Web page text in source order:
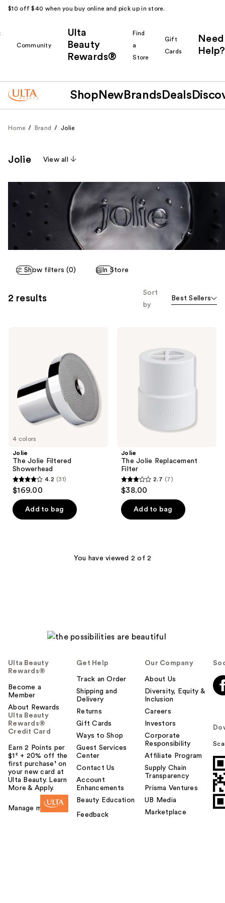
$10 off $40 when you buy online and pick up in store.
Community
Ulta
Beauty
Rewards®
Find
a
Store
Gift
Cards
Need
Help?
Shop New Brands Deals
Home Brand Jolie
Jolie View all
Show filters (0) In Store
2 results
Sort
by
Best Sellers
4 colors
Jolie
The Jolie Filtered
Showerhead
4.2
of
4.2 (31)
$169.00
Add to bag
Jolie
The Jolie Replacement
Filter
2.7
of
7
2.7 (7)
$38.00
Add to bag
You have viewed 2 of 2
Ulta Beauty
Rewards®
Become a
Member
About Rewards
Ulta Beauty
Rewards®
Credit Card
Earn 2 Points per
$1² + 20% off the
first purchase¹ on
your new card at
Ulta Beauty. Learn
More & Apply.
Manage my card
Get Help
Track an Order
Shipping and
Delivery
Returns
Gift Cards
Ways to Shop
Guest Services
Center
Contact Us
Account
Enhancements
Beauty Education
Feedback
Our Company
About Us
Diversity, Equity &
Inclusion
Careers
Investors
Corporate
Responsibility
Affiliate Program
Supply Chain
Transparency
Prisma Ventures
UB Media
Marketplace